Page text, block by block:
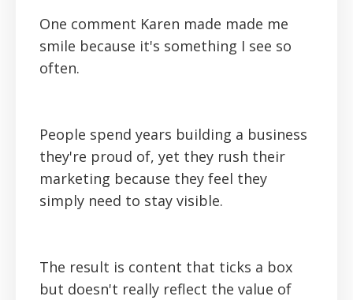
One comment Karen made made me
smile because it's something I see so
often.
People spend years building a business
they're proud of, yet they rush their
marketing because they feel they
simply need to stay visible.
The result is content that ticks a box
but doesn't really reflect the value of